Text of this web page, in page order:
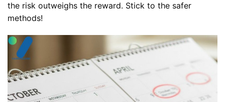
the risk outweighs the reward. Stick to the safer
methods!